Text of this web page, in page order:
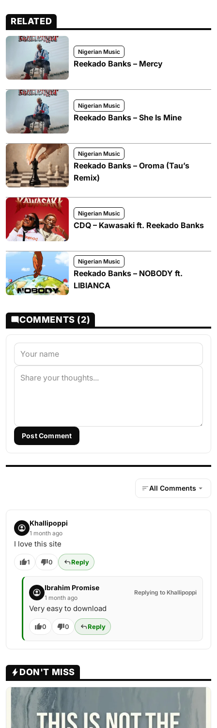
RELATED
Nigerian Music
Reekado Banks – Mercy
Nigerian Music
Reekado Banks – She Is Mine
Nigerian Music
Reekado Banks – Oroma (Tau’s
Remix)
Nigerian Music
CDQ – Kawasaki ft. Reekado Banks
Nigerian Music
Reekado Banks – NOBODY ft.
LIBIANCA
COMMENTS (2)
Post Comment
All Comments
Khallipoppi
1 month ago
I love this site
1 0 Reply
Ibrahim Promise
1 month ago
Replying to Khallipoppi
Very easy to download
0 0 Reply
DON'T MISS